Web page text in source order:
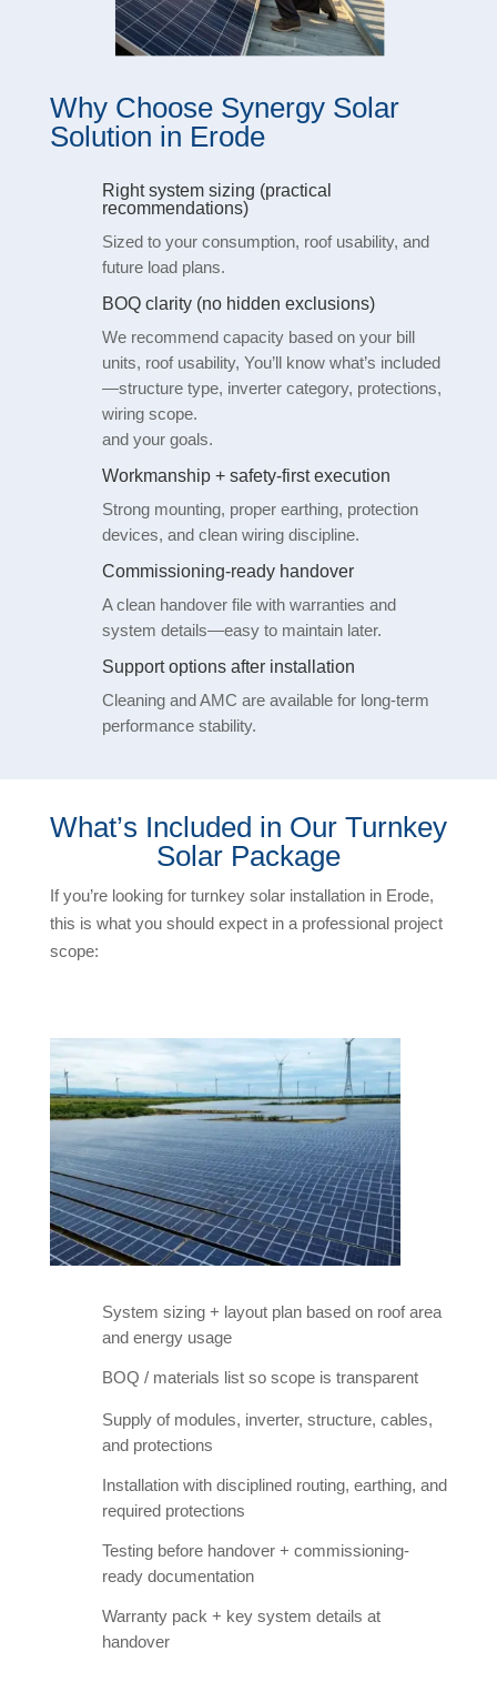
Why Choose Synergy Solar
Solution in Erode
Right system sizing (practical
recommendations)
Sized to your consumption, roof usability, and
future load plans.
BOQ clarity (no hidden exclusions)
We recommend capacity based on your bill
units, roof usability, You’ll know what’s included
—structure type, inverter category, protections,
wiring scope.
and your goals.
Workmanship + safety-first execution
Strong mounting, proper earthing, protection
devices, and clean wiring discipline.
Commissioning-ready handover
A clean handover file with warranties and
system details—easy to maintain later.
Support options after installation
Cleaning and AMC are available for long-term
performance stability.
What’s Included in Our Turnkey
Solar Package
If you’re looking for turnkey solar installation in Erode,
this is what you should expect in a professional project
scope:
System sizing + layout plan based on roof area
and energy usage
BOQ / materials list so scope is transparent
Supply of modules, inverter, structure, cables,
and protections
Installation with disciplined routing, earthing, and
required protections
Testing before handover + commissioning-
ready documentation
Warranty pack + key system details at
handover